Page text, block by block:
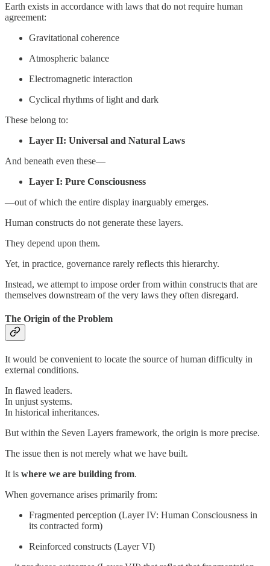
Earth exists in accordance with laws that do not require human
agreement:
Gravitational coherence
Atmospheric balance
Electromagnetic interaction
Cyclical rhythms of light and dark
These belong to:
Layer II: Universal and Natural Laws
And beneath even these—
Layer I: Pure Consciousness
—out of which the entire display inarguably emerges.
Human constructs do not generate these layers.
They depend upon them.
Yet, in practice, governance rarely reflects this hierarchy.
Instead, we attempt to impose order from within constructs that are
themselves downstream of the very laws they often disregard.
The Origin of the Problem
It would be convenient to locate the source of human difficulty in
external conditions.
In flawed leaders.
In unjust systems.
In historical inheritances.
But within the Seven Layers framework, the origin is more precise.
The issue then is not merely what we have built.
It is where we are building from.
When governance arises primarily from:
Fragmented perception (Layer IV: Human Consciousness in
its contracted form)
Reinforced constructs (Layer VI)